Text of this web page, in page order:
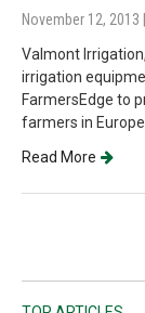
November 12, 2013
Valmont
irrigation
FarmersEdge to
farmers in Europe
Read More